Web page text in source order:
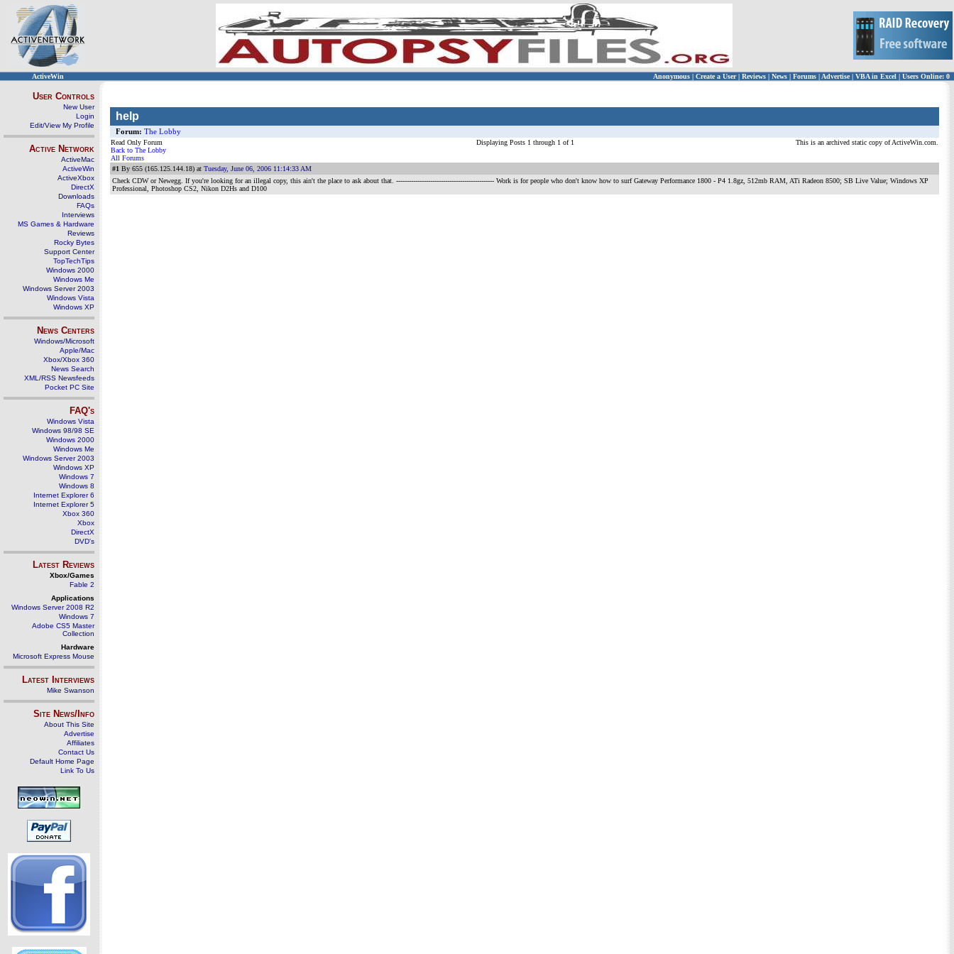
ActiveWin Anonymous | Create a User | Reviews | News | Forums | Advertise| VBA in Excel | Users Online: 0
User Controls
New User
Login
Edit/View My Profile
Active Network
ActiveMac
ActiveWin
ActiveXbox
DirectX
Downloads
FAQs
Interviews
MS Games & Hardware
Reviews
Rocky Bytes
Support Center
TopTechTips
Windows 2000
Windows Me
Windows Server 2003
Windows Vista
Windows XP
News Centers
Windows/Microsoft
Apple/Mac
Xbox/Xbox 360
News Search
XML/RSS Newsfeeds
Pocket PC Site
FAQ's
Windows Vista
Windows 98/98 SE
Windows 2000
Windows Me
Windows Server 2003
Windows XP
Windows 7
Windows 8
Internet Explorer 6
Internet Explorer 5
Xbox 360
Xbox
DirectX
DVD's
Latest Reviews
Xbox/Games
Fable 2
Applications
Windows Server 2008 R2
Windows 7
Adobe CS5 Master
Collection
Hardware
Microsoft Express Mouse
Latest Interviews
Mike Swanson
Site News/Info
About This Site
Advertise
Affiliates
Contact Us
Default Home Page
Link To Us
help
Forum: The Lobby
Read Only Forum
Back to The Lobby
All Forums
Displaying Posts 1 through 1 of 1 This is an archived static copy of ActiveWin.com.
#1 By 655 (165.125.144.18) at Tuesday, June 06, 2006 11:14:33 AM
Check CDW or Newegg. If you're looking for an illegal copy, this ain't the place to ask about that. ---------------------------------------------- Work is for people who don't know how to surf Gateway Performance 1800 - P4 1.8gz, 512mb RAM, ATi Radeon 8500; SB Live Value; Windows XP
Professional, Photoshop CS2, Nikon D2Hs and D100